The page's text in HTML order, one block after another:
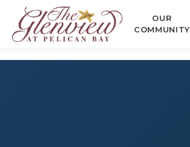
OUR
COMMUNITY